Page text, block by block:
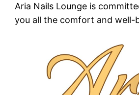
Aria Nails Lounge is
you all the comfort and well-